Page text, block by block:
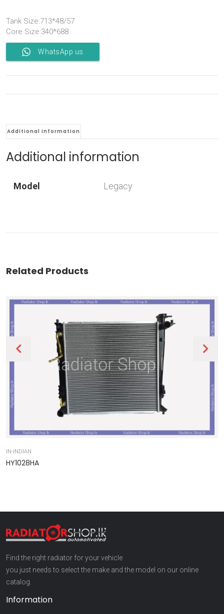
Tank Size:713*48/57
Core Size:340*688
WhatsApp us
Additional information
Additional information
Model Legacy
Related Products
IN-INDIAN
HY1028HA
Find the right radiator for your vehicle
you just needs to select the make and the model on our online
catalog.
Information